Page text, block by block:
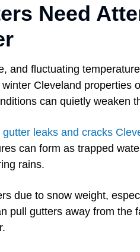
Need
and fluctuating
Cleveland properties
can quietly weaken
gutter leaks and cracks
can form as trapped
rains.
due to snow weight,
pull gutters away from the